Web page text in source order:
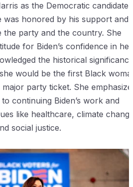
as the Democratic candidate.
was honored by his support and
the party and the country. She
for Biden’s confidence in her
the historical significance
would be the first Black
party ticket. She
continuing Biden’s work and
like healthcare, climate
social justice.